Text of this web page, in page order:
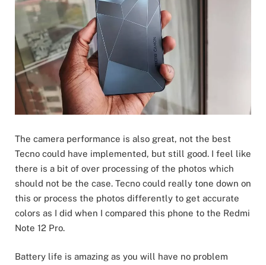
The camera performance is also great, not the best
Tecno could have implemented, but still good. I feel like
there is a bit of over processing of the photos which
should not be the case. Tecno could really tone down on
this or process the photos differently to get accurate
colors as I did when I compared this phone to the Redmi
Note 12 Pro.
Battery life is amazing as you will have no problem